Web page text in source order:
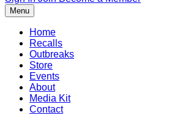
Menu
Home
Recalls
Outbreaks
Store
Events
About
Media Kit
Contact